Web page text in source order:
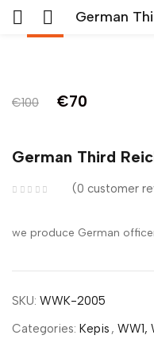
€100
Original
was:
€70
is:
German Third
0 customer
we produce German
SKU: WWK-2005
Categories: Kepis , WW1,
Remember